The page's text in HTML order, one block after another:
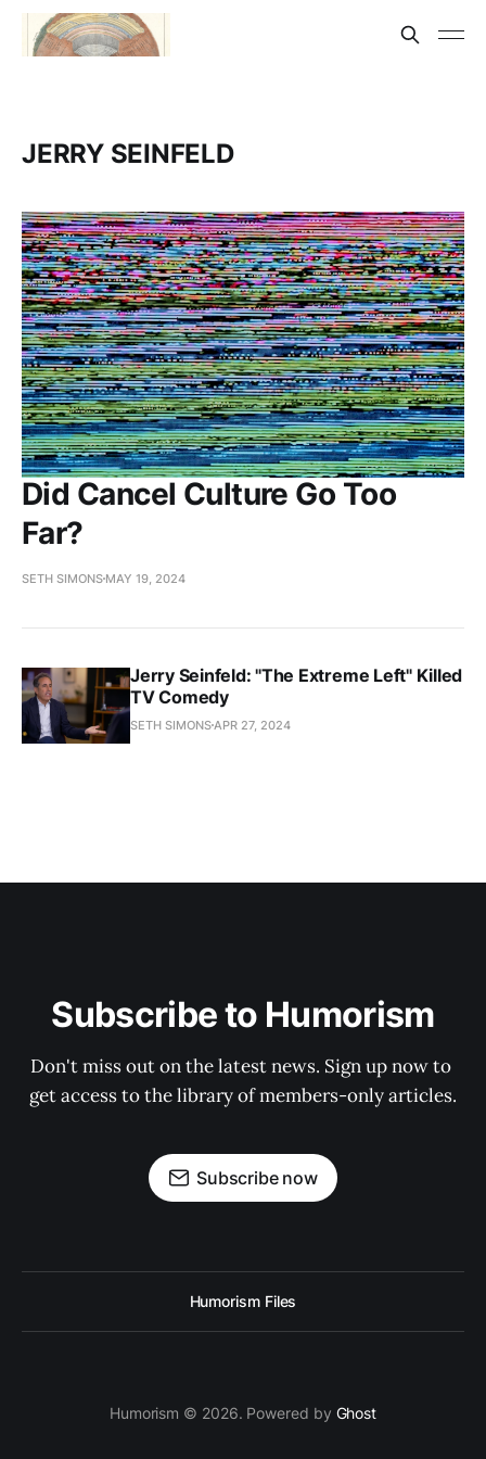
JERRY SEINFELD
Did Cancel Culture Go Too
Far?
SETH SIMONS MAY 19, 2024
Jerry Seinfeld: "The Extreme Left" Killed
TV Comedy
SETH SIMONS APR 27, 2024
Subscribe to Humorism
Don't miss out on the latest news. Sign up now to
get access to the library of members-only articles.
Subscribe now
Humorism Files
Humorism © 2026. Powered by Ghost